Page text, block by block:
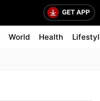
World Health